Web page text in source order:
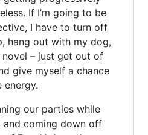
If I’m going to be
I have to turn off
hang out with my dog,
novel – just get out of
give myself a chance
energy.
our parties while
and coming down off